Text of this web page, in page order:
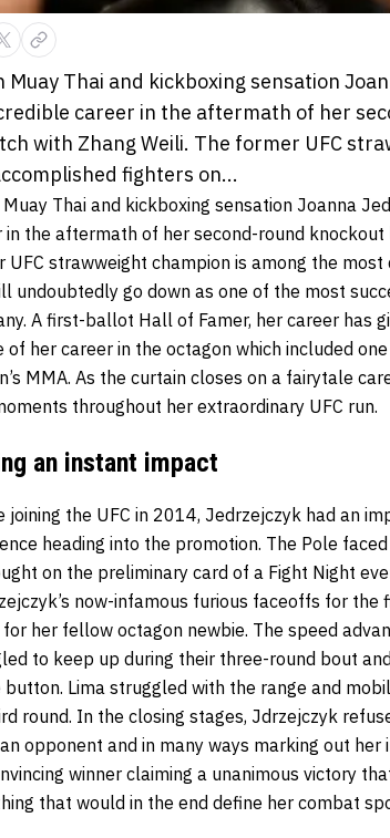
Muay Thai and kickboxing sensation
career in the aftermath of her
with Zhang Weili. The former UFC
fighters on...
Muay Thai and kickboxing sensation Joanna
in the aftermath of her second-round
UFC strawweight champion is among the
undoubtedly go down as one of the most
A first-ballot Hall of Famer, her career has
of her career in the octagon which included
MMA. As the curtain closes on a fairytale
throughout her extraordinary UFC run.
an instant impact
joining the UFC in 2014, Jedrzejczyk had an
heading into the promotion. The Pole
on the preliminary card of a Fight Night
now-infamous furious faceoffs for the
her fellow octagon newbie. The speed
to keep up during their three-round bout
button. Lima struggled with the range and
round. In the closing stages, Jdrzejczyk
opponent and in many ways marking out
winner claiming a unanimous victory
that would in the end define her combat